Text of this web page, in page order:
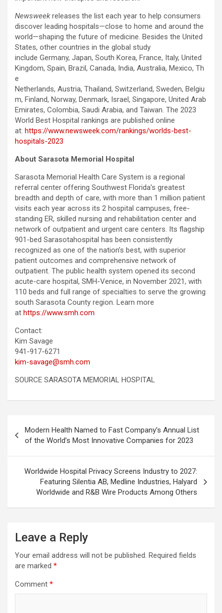
Newsweekreleases the list each year to help consumers
discover leading hospitals—close to home and around the
world—shaping the future of medicine. Besides the United
States, other countries in the global study
include Germany, Japan, South Korea, France, Italy, United
Kingdom, Spain, Brazil, Canada, India, Australia, Mexico, Th
e
Netherlands, Austria, Thailand, Switzerland, Sweden, Belgiu
m, Finland, Norway, Denmark, Israel, Singapore, United Arab
Emirates, Colombia, Saudi Arabia, and Taiwan. The 2023
World Best Hospital rankings are published online
at: https://www.newsweek.com/rankings/worlds-best-
hospitals-2023
About Sarasota Memorial Hospital
Sarasota Memorial Health Care System is a regional
referral center offering Southwest Florida’s greatest
breadth and depth of care, with more than 1 million patient
visits each year across its 2 hospital campuses, free-
standing ER, skilled nursing and rehabilitation center and
network of outpatient and urgent care centers. Its flagship
901-bed Sarasotahospital has been consistently
recognized as one of the nation’s best, with superior
patient outcomes and comprehensive network of
outpatient. The public health system opened its second
acute-care hospital, SMH-Venice, in November 2021, with
110 beds and full range of specialties to serve the growing
south Sarasota County region. Learn more
at https://www.smh.com
Contact:
Kim Savage
941-917-6271
kim-savage@smh.com
SOURCE SARASOTA MEMORIAL HOSPITAL
navigation
Modern Health Named to Fast Company’s Annual List
of the World’s Most Innovative Companies for 2023
Worldwide Hospital Privacy Screens Industry to 2027:
Featuring Silentia AB, Medline Industries, Halyard
Worldwide and R&B Wire Products Among Others
Leave a Reply
Your email address will not be published. Required fields
are marked *
Comment *